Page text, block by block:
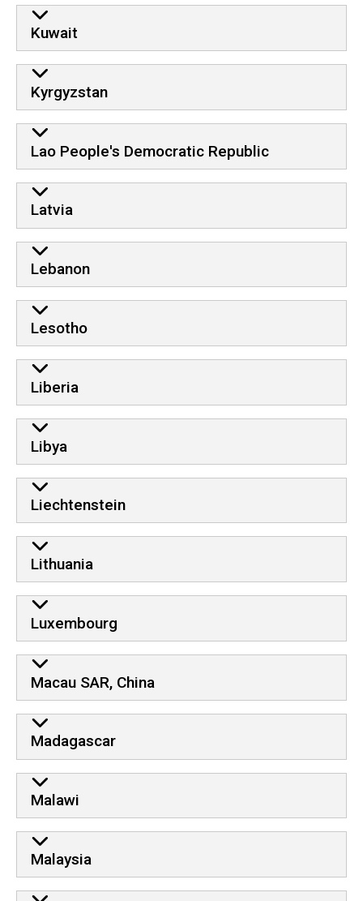
Kuwait
Kyrgyzstan
Lao People's Democratic Republic
Latvia
Lebanon
Lesotho
Liberia
Libya
Liechtenstein
Lithuania
Luxembourg
Macau SAR, China
Madagascar
Malawi
Malaysia